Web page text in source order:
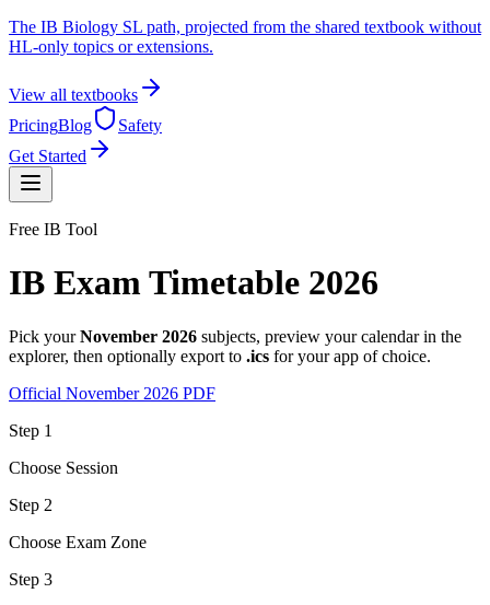
The IB Biology SL path, projected from the shared textbook without
HL-only topics or extensions.
View all textbooks
PricingBlog
Safety
Get Started
Free IB Tool
IB Exam Timetable 2026
Pick yourNovember 2026 subjects, preview your calendar in the
explorer, then optionally export to .ics for your app of choice.
Official November 2026 PDF
Step 1
Choose Session
Step 2
Choose Exam Zone
Step 3